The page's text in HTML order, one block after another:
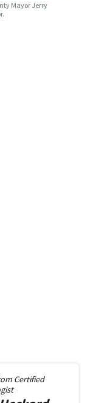
Mayor Jerry
Certified